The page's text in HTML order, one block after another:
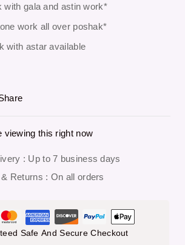
with gala and astin work*
work all over poshak*
with astar available
viewing this right now
: Up to 7 business days
Returns : On all orders
Safe And Secure Checkout